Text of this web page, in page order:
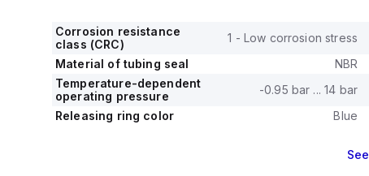
Corrosion resistance
class (CRC)
1 - Low corrosion stress
Material of tubing seal
NBR
Temperature-dependent
operating pressure
-0.95 bar ... 14 bar
Releasing ring color
Blue
See